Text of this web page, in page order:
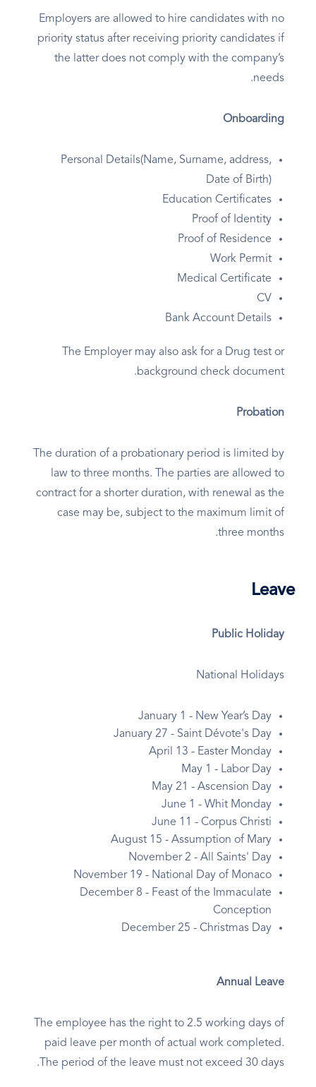
Employers are allowed to hire candidates with no
priority status after receiving priority candidates if
the latter does not comply with the company’s
needs.
Onboarding
Personal Details(Name, Surname, address,
Date of Birth)
Education Certificates
Proof of Identity
Proof of Residence
Work Permit
Medical Certificate
CV
Bank Account Details
The Employer may also ask for a Drug test or
background check document.
Probation
The duration of a probationary period is limited by
law to three months. The parties are allowed to
contract for a shorter duration, with renewal as the
case may be, subject to the maximum limit of
three months.
Leave
Public Holiday
National Holidays
January 1 - New Year’s Day
January 27 - Saint Dévote's Day
April 13 - Easter Monday
May 1 - Labor Day
May 21 - Ascension Day
June 1 - Whit Monday
June 11 - Corpus Christi
August 15 - Assumption of Mary
November 2 - All Saints' Day
November 19 - National Day of Monaco
December 8 - Feast of the Immaculate
Conception
December 25 - Christmas Day
Annual Leave
The employee has the right to 2.5 working days of
paid leave per month of actual work completed.
The period of the leave must not exceed 30 days.